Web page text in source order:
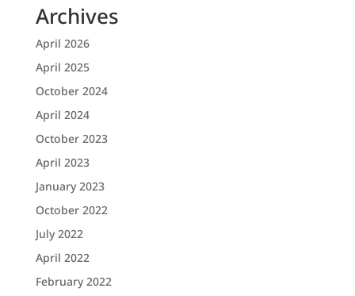
Archives
April 2026
April 2025
October 2024
April 2024
October 2023
April 2023
January 2023
October 2022
July 2022
April 2022
February 2022